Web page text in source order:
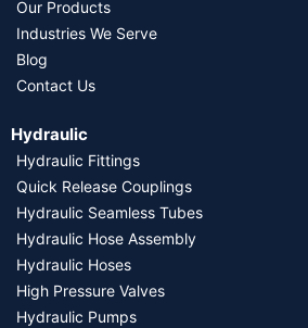
Our Products
Industries We Serve
Blog
Contact Us
Hydraulic
Hydraulic Fittings
Quick Release Couplings
Hydraulic Seamless Tubes
Hydraulic Hose Assembly
Hydraulic Hoses
High Pressure Valves
Hydraulic Pumps